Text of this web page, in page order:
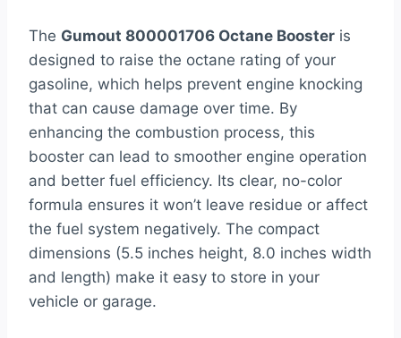
The Gumout 800001706 Octane Booster is
designed to raise the octane rating of your
gasoline, which helps prevent engine knocking
that can cause damage over time. By
enhancing the combustion process, this
booster can lead to smoother engine operation
and better fuel efficiency. Its clear, no-color
formula ensures it won’t leave residue or affect
the fuel system negatively. The compact
dimensions (5.5 inches height, 8.0 inches width
and length) make it easy to store in your
vehicle or garage.